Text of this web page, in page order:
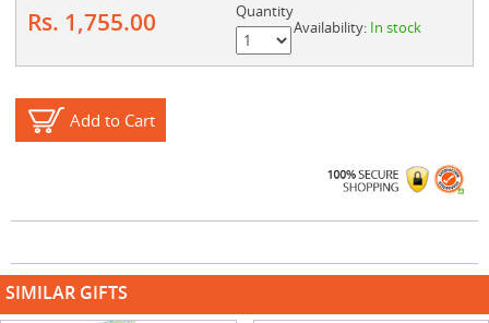
Rs. 1,755.00
Quantity
Availability: In stock
Add to Cart
SIMILAR GIFTS